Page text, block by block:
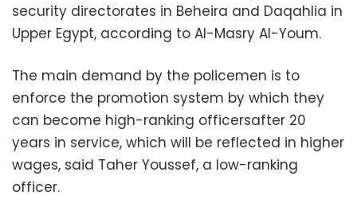
security directorates in Beheira and Daqahlia in
Upper Egypt, according to Al-Masry Al-Youm.
The main demand by the policemen is to
enforce the promotion system by which they
can become high-ranking officersafter 20
years in service, which will be reflected in higher
wages, said Taher Youssef, a low-ranking
officer.